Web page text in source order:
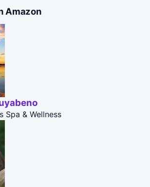
Amazon
Spa & Wellness